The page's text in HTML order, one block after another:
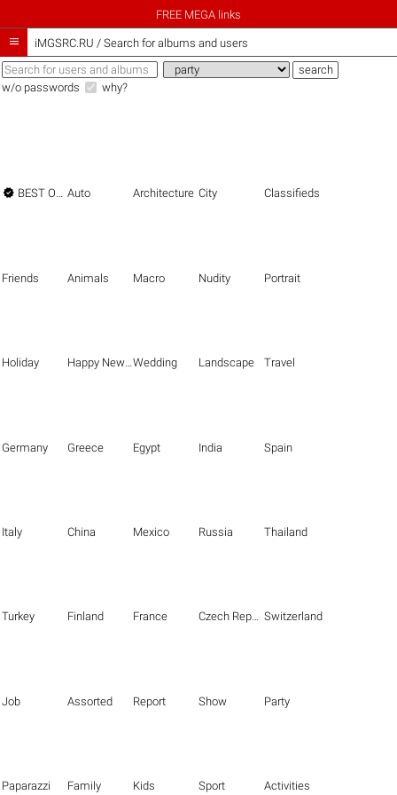
FREE MEGA links
 iMGSRC.RU / Search for albums and users
w/o passwords why?
 BEST OF THE BEST Auto Architecture City Classifieds
Friends Animals Macro Nudity Portrait
Holiday Happy New Year Wedding Landscape Travel
Germany Greece Egypt India Spain
Italy China Mexico Russia Thailand
Turkey Finland France Czech Republic Switzerland
Job Assorted Report Show Party
Paparazzi Family Kids Sport Activities